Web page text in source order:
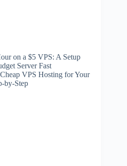
on a $5 VPS: A Setup
Server Fast
VPS Hosting for Your
by-Step